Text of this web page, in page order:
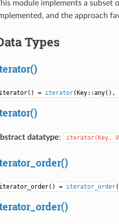
module implements a subset
and the approach
Types
iterator() = iterator(Key::any(),
datatype: iterator(Key,
iterator_order() = iterator_order